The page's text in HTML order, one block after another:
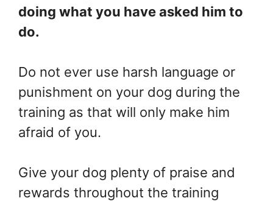
doing what you have asked him to
do.
Do not ever use harsh language or
punishment on your dog during the
training as that will only make him
afraid of you.
Give your dog plenty of praise and
rewards throughout the training